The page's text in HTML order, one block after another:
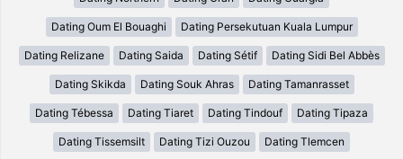
Dating Oum El Bouaghi Dating Persekutuan Kuala Lumpur
Dating Relizane Dating Saida Dating Sétif Dating Sidi Bel Abbès
Dating Skikda Dating Souk Ahras Dating Tamanrasset
Dating Tébessa Dating Tiaret Dating Tindouf Dating Tipaza
Dating Tissemsilt Dating Tizi Ouzou Dating Tlemcen